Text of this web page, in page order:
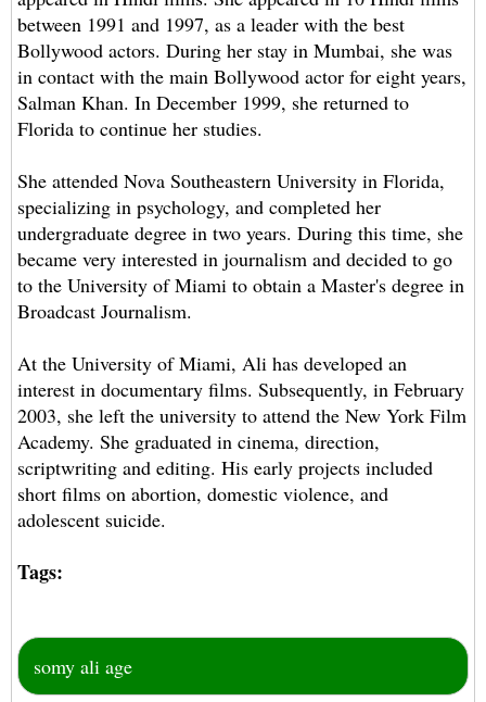
between 1991 and 1997, as a leader with the best
Bollywood actors. During her stay in Mumbai, she was
in contact with the main Bollywood actor for eight years,
Salman Khan. In December 1999, she returned to
Florida to continue her studies.
She attended Nova Southeastern University in Florida,
specializing in psychology, and completed her
undergraduate degree in two years. During this time, she
became very interested in journalism and decided to go
to the University of Miami to obtain a Master's degree in
Broadcast Journalism.
At the University of Miami, Ali has developed an
interest in documentary films. Subsequently, in February
2003, she left the university to attend the New York Film
Academy. She graduated in cinema, direction,
scriptwriting and editing. His early projects included
short films on abortion, domestic violence, and
adolescent suicide.
Tags:
somy ali age